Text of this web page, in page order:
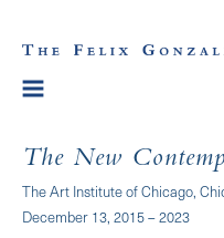
The New
The Art Institute of Chicago,
December 13, 2015 – 2023